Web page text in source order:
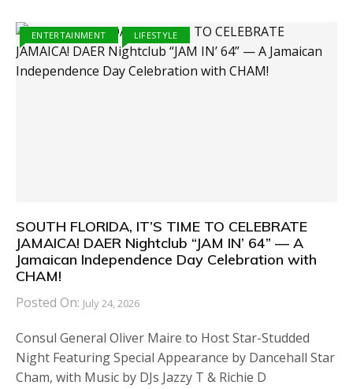
ENTERTAINMENT LIFESTYLE
SOUTH FLORIDA, IT’S TIME TO CELEBRATE
JAMAICA! DAER Nightclub “JAM IN’ 64” — A
Jamaican Independence Day Celebration with
CHAM!
Posted On: July 24, 2026
Consul General Oliver Maire to Host Star-Studded
Night Featuring Special Appearance by Dancehall Star
Cham, with Music by DJs Jazzy T & Richie D